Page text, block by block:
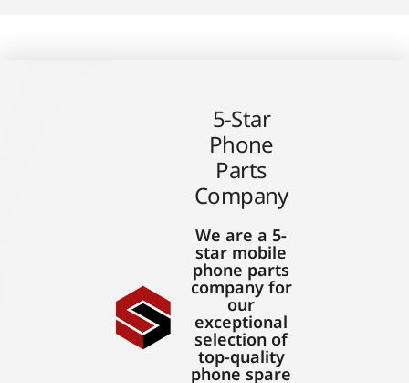
5-Star
Phone
Parts
Company
We are a 5-
star mobile
phone parts
company for
our
exceptional
selection of
top-quality
phone spare